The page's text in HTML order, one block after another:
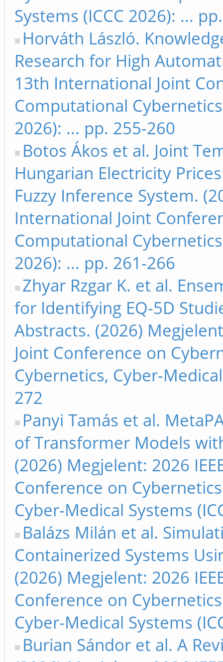
Systems (ICCC 2026): ...
Horváth László.
Research for High
13th International Joint
Computational
2026): ... pp. 255-260
Botos Ákos et al. Joint
Hungarian Electricity
Fuzzy Inference System.
International Joint
Computational
2026): ... pp. 261-266
Zhyar Rzgar K. et al.
for Identifying EQ-5D
Abstracts. (2026)
Joint Conference on
Cybernetics, Cyber-
272
Panyi Tamás et al.
of Transformer Models
(2026) Megjelent: 2026
Conference on
Cyber-Medical Systems
Balázs Milán et al.
Containerized Systems
(2026) Megjelent: 2026
Conference on
Cyber-Medical Systems
Burian Sándor et al. A